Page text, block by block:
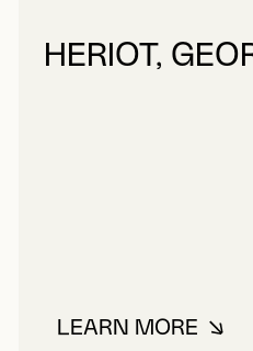
HERIOT,
LEARN MORE
ABOUT